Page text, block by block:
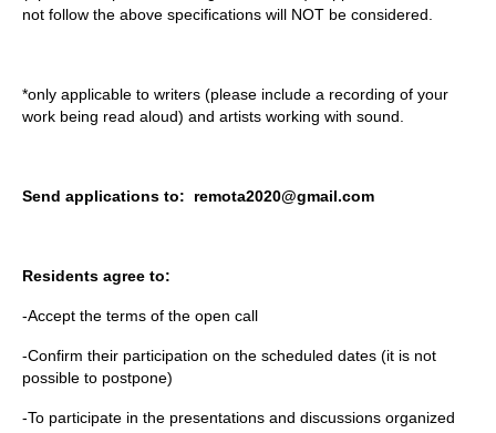
not follow the above specifications will NOT be considered.
*only applicable to writers (please include a recording of your
work being read aloud) and artists working with sound.
Send applications to: remota2020@gmail.com
Residents agree to:
-Accept the terms of the open call
-Confirm their participation on the scheduled dates (it is not
possible to postpone)
-To participate in the presentations and discussions organized